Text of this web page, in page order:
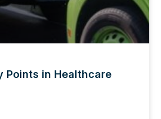
Points in Healthcare